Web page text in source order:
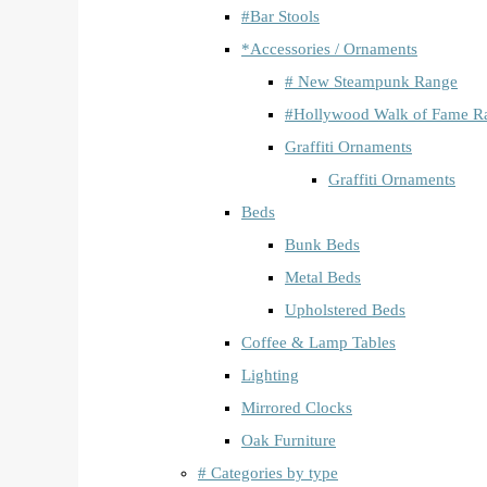
#Bar Stools
*Accessories / Ornaments
# New Steampunk Range
#Hollywood Walk of Fame
Graffiti Ornaments
Graffiti Ornaments
Beds
Bunk Beds
Metal Beds
Upholstered Beds
Coffee & Lamp Tables
Lighting
Mirrored Clocks
Oak Furniture
# Categories by type